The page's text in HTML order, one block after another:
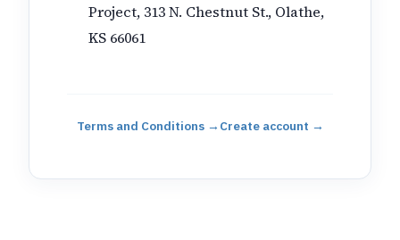
Project, 313 N. Chestnut St., Olathe,
KS 66061
Terms and Conditions→ Create account →